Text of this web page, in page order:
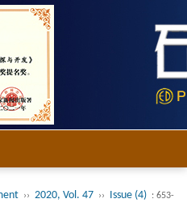
›› 2020, Vol. 47 ›› Issue (4) : 653-